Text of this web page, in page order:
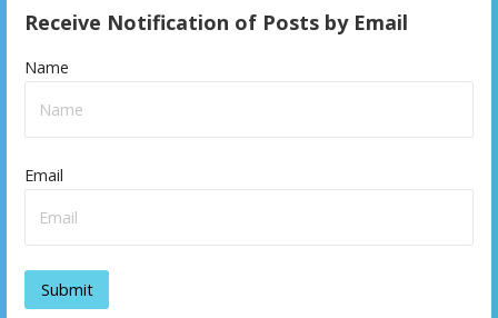
Receive Notification of Posts by Email
Name
Email